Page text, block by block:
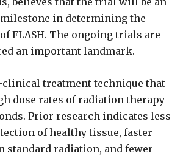
in determining the
FLASH. The ongoing trials are
an important landmark.
clinical treatment technique that
dose rates of radiation therapy
Prior research indicates less
of healthy tissue, faster
standard radiation, and fewer